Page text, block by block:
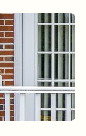
Announcement